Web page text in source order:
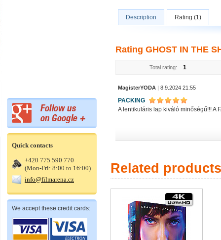
Quick contacts
+420 775 590 770
(Mon-Fri: 8:00 to 16:00)
info@filmarena.cz
We accept these credit cards:
Description Rating (1)
Rating GHOST IN THE
Total rating: 1
MagisterYODA | 8.9.2024 21:55
PACKING
A lentikuláris lap kiváló minőségű!!! A
Related products